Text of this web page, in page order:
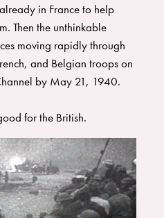
the cookbook (HIS Story of the
is always more fun with
recipes from all over the
in France to help
Then the unthinkable
moving rapidly through
and Belgian troops on
by May 21, 1940.
for the British.